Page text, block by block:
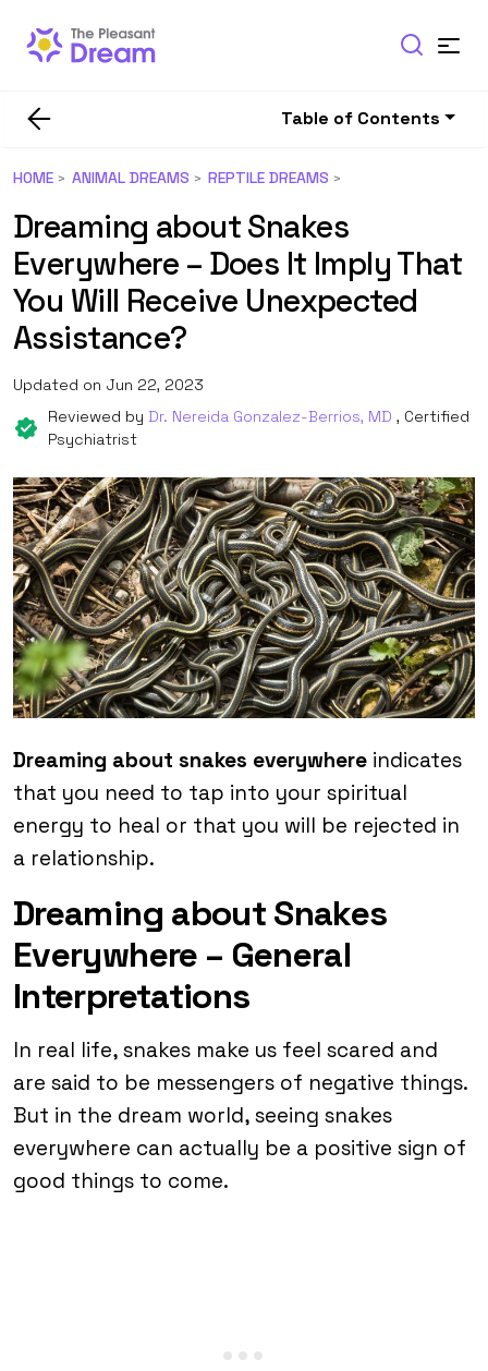
Table of Contents
HOME ANIMAL DREAMS REPTILE DREAMS
Dreaming about Snakes
Everywhere – Does It Imply That
You Will Receive Unexpected
Assistance?
Updated on Jun 22, 2023
Reviewed by Dr. Nereida Gonzalez-Berrios, MD , Certified
Psychiatrist
Dreaming about snakes everywhere indicates
that you need to tap into your spiritual
energy to heal or that you will be rejected in
a relationship.
Dreaming about Snakes
Everywhere – General
Interpretations
In real life, snakes make us feel scared and
are said to be messengers of negative things.
But in the dream world, seeing snakes
everywhere can actually be a positive sign of
good things to come.